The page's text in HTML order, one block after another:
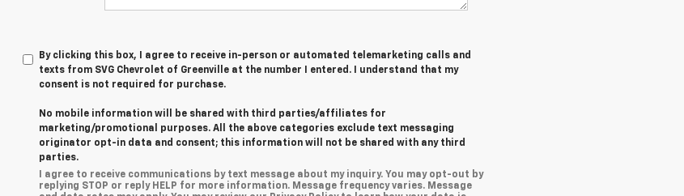
By clicking this box, I agree to receive in-person or automated telemarketing calls and
texts from SVG Chevrolet of Greenville at the number I entered. I understand that my
consent is not required for purchase.
No mobile information will be shared with third parties/affiliates for
marketing/promotional purposes. All the above categories exclude text messaging
originator opt-in data and consent; this information will not be shared with any third
parties.
I agree to receive communications by text message about my inquiry. You may opt-out by
replying STOP or reply HELP for more information. Message frequency varies. Message